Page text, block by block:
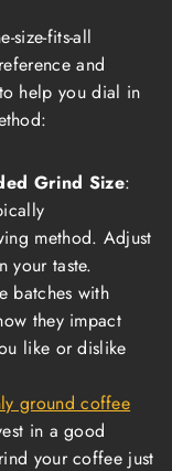
size-fits-all
and
help you dial in
Grind Size:
method. Adjust
your taste.
batches with
they impact
like or dislike
ground coffee
in a good
your coffee just